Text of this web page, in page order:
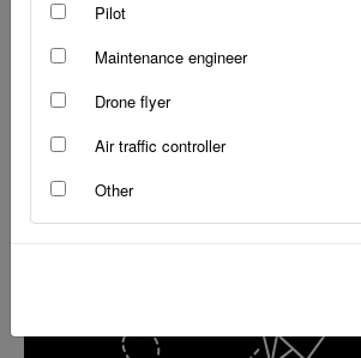
Pilot
Maintenance engineer
Drone flyer
Air traffic controller
Other